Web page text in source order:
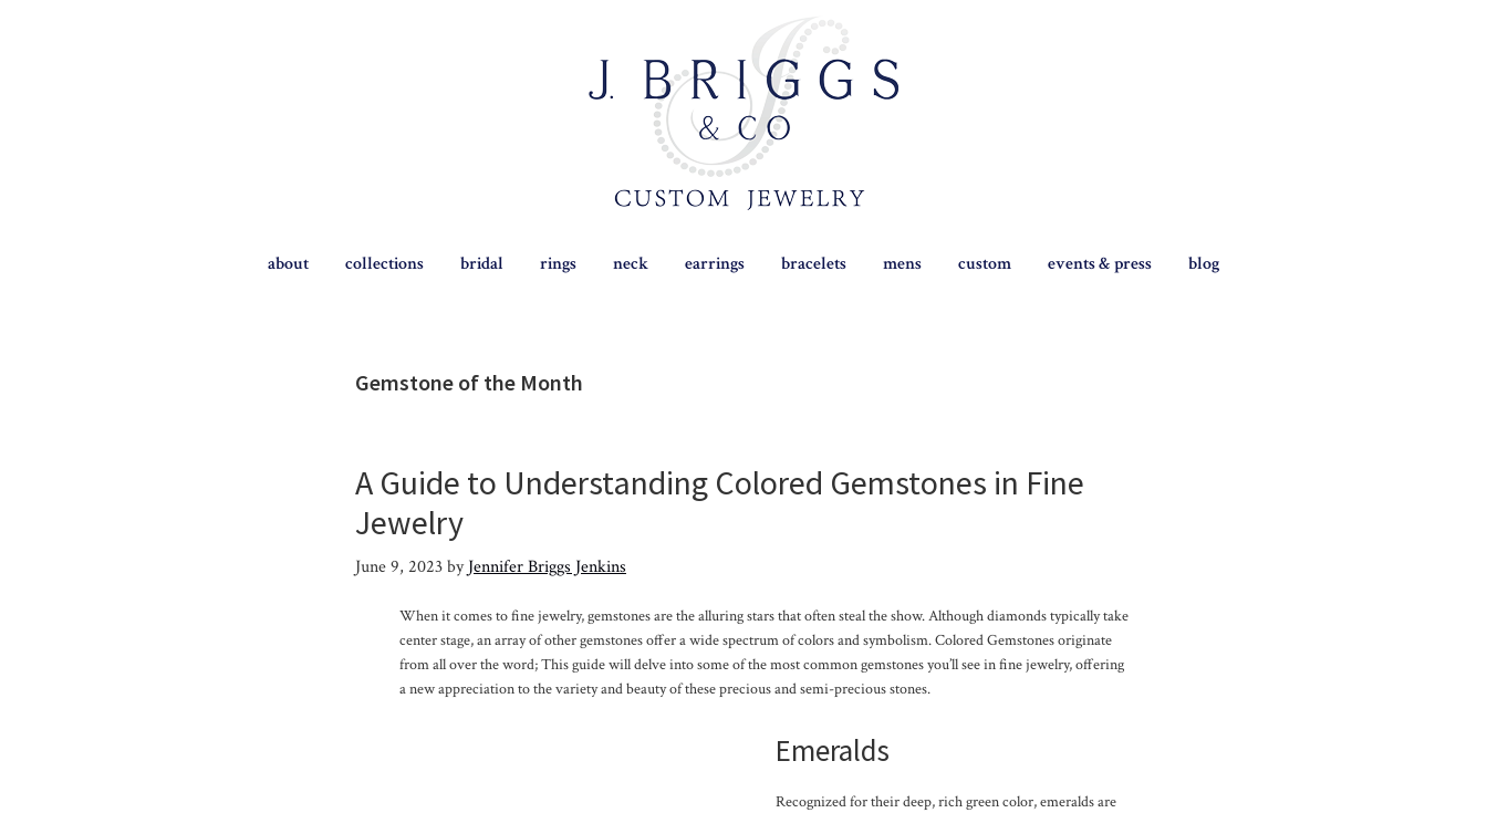
about collections bridal rings neck earrings bracelets mens custom events & press blog
Gemstone of the Month
A Guide to Understanding Colored Gemstones in Fine
Jewelry
June 9, 2023byJennifer Briggs Jenkins
When it comes to fine jewelry, gemstones are the alluring stars that often steal the show. Although diamonds typically take
center stage, an array of other gemstones offer a wide spectrum of colors and symbolism. Colored Gemstones originate
from all over the word; This guide will delve into some of the most common gemstones you’ll see in fine jewelry, offering
a new appreciation to the variety and beauty of these precious and semi-precious stones.
Emeralds
Recognized for their deep, rich green color, emeralds are